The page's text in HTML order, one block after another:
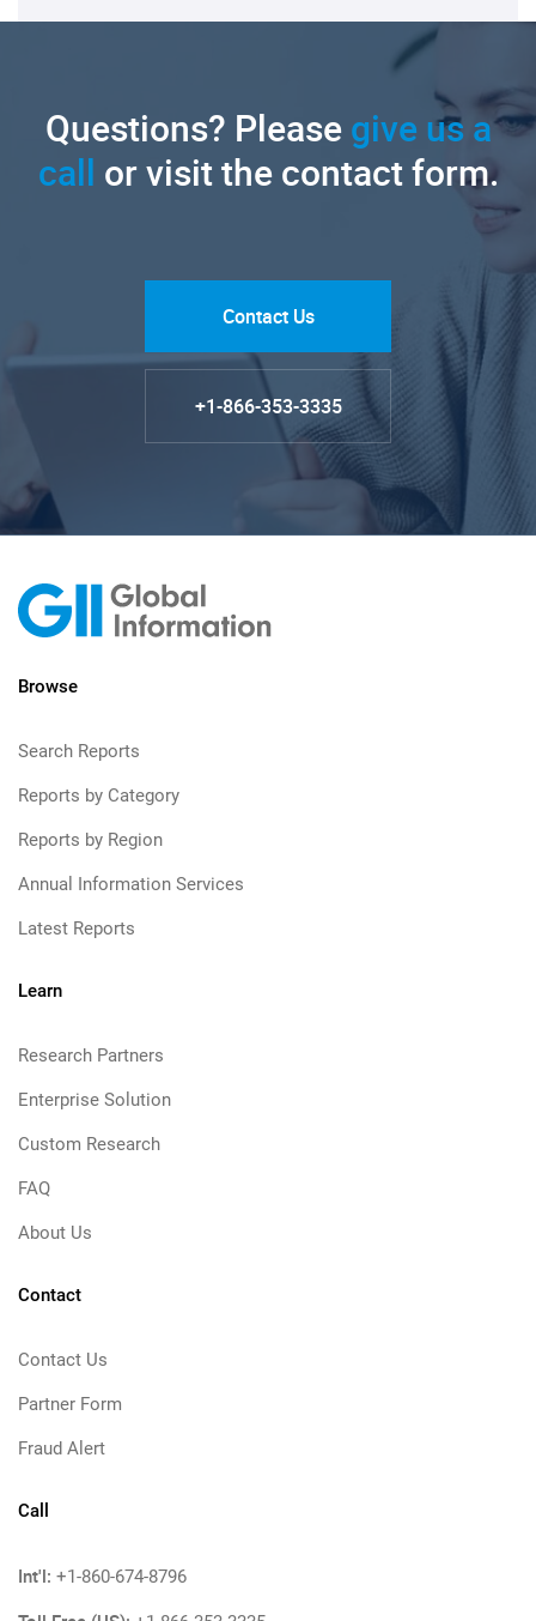
Questions? Pleasegive us a
call or visit the contact form.
Contact Us
+1-866-353-3335
Browse
Search Reports
Reports by Category
Reports by Region
Annual Information Services
Latest Reports
Learn
Research Partners
Enterprise Solution
Custom Research
FAQ
About Us
Contact
Contact Us
Partner Form
Fraud Alert
Call
Int'l: +1-860-674-8796